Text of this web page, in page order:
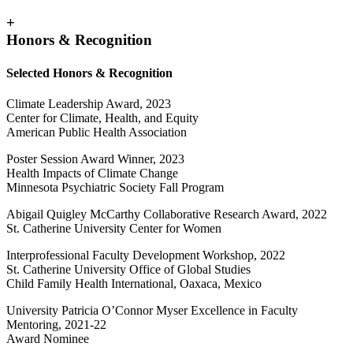
+
Honors & Recognition
Selected Honors & Recognition
Climate Leadership Award, 2023
Center for Climate, Health, and Equity
American Public Health Association
Poster Session Award Winner, 2023
Health Impacts of Climate Change
Minnesota Psychiatric Society Fall Program
Abigail Quigley McCarthy Collaborative Research Award, 2022
St. Catherine University Center for Women
Interprofessional Faculty Development Workshop, 2022
St. Catherine University Office of Global Studies
Child Family Health International, Oaxaca, Mexico
University Patricia O’Connor Myser Excellence in Faculty
Mentoring, 2021-22
Award Nominee